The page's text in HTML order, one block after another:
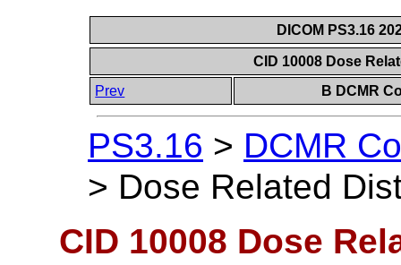
DICOM PS3.16
CID 10008 Dose
Prev
B DCMR
PS3.16 > DCMR
> Dose Related
CID 10008 Dose